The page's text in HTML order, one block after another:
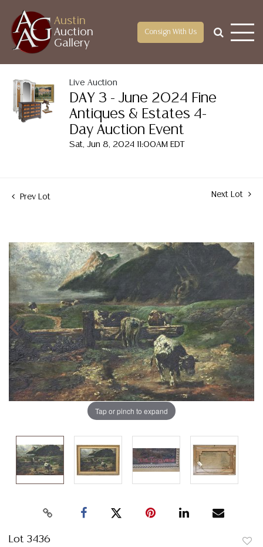
Austin
Auction
Gallery
Consign With Us
Live Auction
DAY 3 - June 2024 Fine
Antiques & Estates 4-
Day Auction Event
Sat, Jun 8, 2024 11:00AM EDT
Prev Lot Next Lot
Tap or pinch to expand
Lot 3436